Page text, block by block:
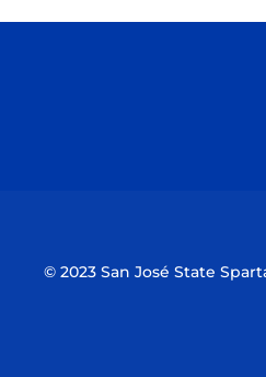
© 2023 San José State